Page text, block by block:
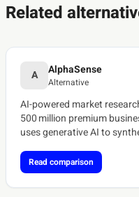
Related
A AlphaSense
Alternative
AI-powered market
500 million premium
uses generative AI to
Read comparison